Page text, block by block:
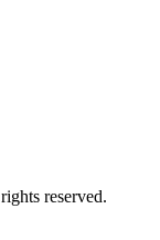
reserved.